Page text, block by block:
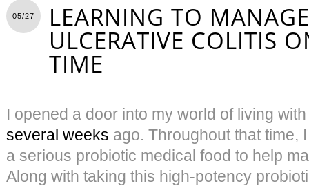
05/27 LEARNING TO
ULCERATIVE COLITIS
TIME
I opened a door into my world of living
several weeks ago. Throughout that time,
a serious probiotic medical food to help
Along with taking this high-potency